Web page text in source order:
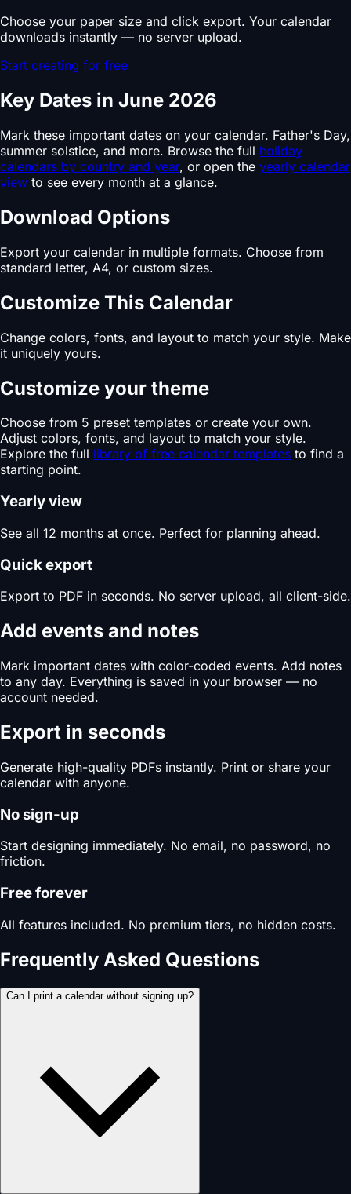
Choose your paper size and click export. Your calendar
downloads instantly — no server upload.
Start creating for free
Key Dates in June 2026
Mark these important dates on your calendar. Father's Day,
summer solstice, and more. Browse the full holiday
calendars by country and year, or open the yearly calendar
view to see every month at a glance.
Download Options
Export your calendar in multiple formats. Choose from
standard letter, A4, or custom sizes.
Customize This Calendar
Change colors, fonts, and layout to match your style. Make
it uniquely yours.
Customize your theme
Choose from 5 preset templates or create your own.
Adjust colors, fonts, and layout to match your style.
Explore the full library of free calendar templates to find a
starting point.
Yearly view
See all 12 months at once. Perfect for planning ahead.
Quick export
Export to PDF in seconds. No server upload, all client-side.
Add events and notes
Mark important dates with color-coded events. Add notes
to any day. Everything is saved in your browser — no
account needed.
Export in seconds
Generate high-quality PDFs instantly. Print or share your
calendar with anyone.
No sign-up
Start designing immediately. No email, no password, no
friction.
Free forever
All features included. No premium tiers, no hidden costs.
Frequently Asked Questions
Can I print a calendar without signing up?